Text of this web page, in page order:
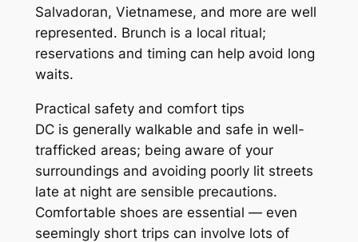
Salvadoran, Vietnamese, and more are well
represented. Brunch is a local ritual;
reservations and timing can help avoid long
waits.
Practical safety and comfort tips
DC is generally walkable and safe in well-
trafficked areas; being aware of your
surroundings and avoiding poorly lit streets
late at night are sensible precautions.
Comfortable shoes are essential — even
seemingly short trips can involve lots of